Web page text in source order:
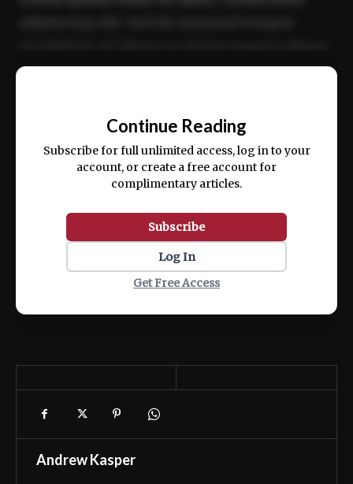
ex ea commodo consequat.
Continue Reading
Subscribe for full unlimited access, log in to your
account, or create a free account for
complimentary articles.
Subscribe
Log In
Get Free Access
Andrew Kasper